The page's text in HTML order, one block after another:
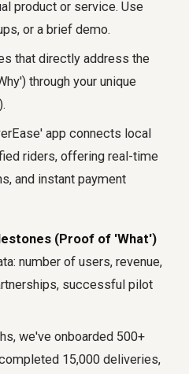
product or service. Use
or a brief demo.
that directly address the
through your unique
app connects local
riders, offering real-time
and instant payment
(Proof of 'What')
number of users, revenue,
successful pilot
we've onboarded 500+
15,000 deliveries,